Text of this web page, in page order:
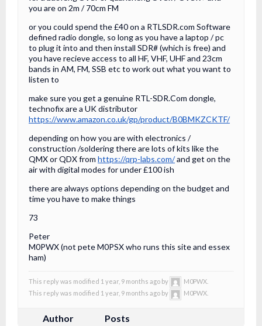
you are on 2m / 70cm FM
or you could spend the £40 on a RTLSDR.com Software
defined radio dongle, so long as you have a laptop / pc
to plug it into and then install SDR# (which is free) and
you have recieve access to all HF, VHF, UHF and 23cm
bands in AM, FM, SSB etc to work out what you want to
listen to
make sure you get a genuine RTL-SDR.Com dongle,
technofix are a UK distributor
https://www.amazon.co.uk/gp/product/B0BMKZCKTF/
depending on how you are with electronics /
construction /soldering there are lots of kits like the
QMX or QDX from https://qrp-labs.com/and get on the
air with digital modes for under £100 ish
there are always options depending on the budget and
time you have to make things
73
Peter
M0PWX (not pete M0PSX who runs this site and essex
ham)
This reply was modified 1 year, 9 months ago by
M0PWX.
This reply was modified 1 year, 9 months ago by
M0PWX.
Author Posts